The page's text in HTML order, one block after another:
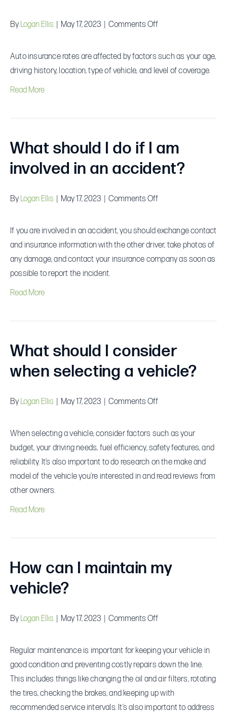
By Logan Ellis May 17, 2023 Comments Offon
factors
affect
Auto insurance rates are affected by factors such as your age,
driving history, location, type of vehicle, and level of coverage.
Read More
What should I do if I am
involved in an accident?
By Logan Ellis May 17, 2023 Comments Offon
should
I
do
accident?
If you are involved in an accident, you should exchange contact
and insurance information with the other driver, take photos of
any damage, and contact your insurance company as soon as
possible to report the incident.
Read More
What should I consider
when selecting a vehicle?
By Logan Ellis May 17, 2023 Comments Offon
should
I
consider
when
When selecting a vehicle, consider factors such as your
budget, your driving needs, fuel efficiency, safety features, and
reliability. It’s also important to do research on the make and
model of the vehicle you’re interested in and read reviews from
other owners.
Read More
How can I maintain my
vehicle?
By Logan Ellis May 17, 2023 Comments Offon
can
I
maintain
my
vehicle?
Regular maintenance is important for keeping your vehicle in
good condition and preventing costly repairs down the line.
This includes things like changing the oil and air filters, rotating
the tires, checking the brakes, and keeping up with
recommended service intervals. It’s also important to address